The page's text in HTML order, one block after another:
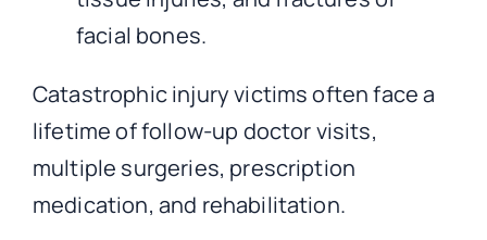
facial bones.
Catastrophic injury victims often face a
lifetime of follow-up doctor visits,
multiple surgeries, prescription
medication, and rehabilitation.